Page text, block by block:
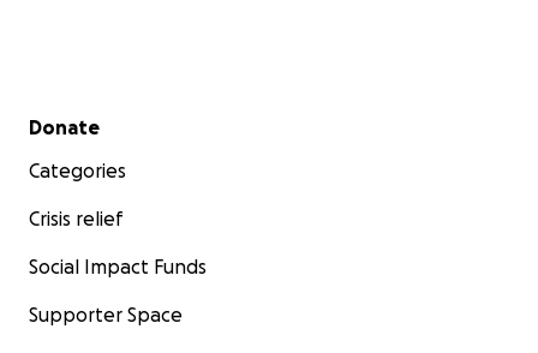
Secondary menu
Donate
Categories
Crisis relief
Social Impact Funds
Supporter Space